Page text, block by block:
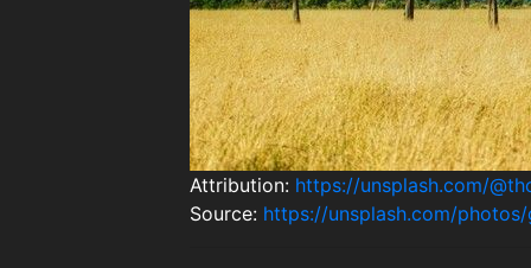
Attribution: https://unsplash.com/
Source: https://unsplash.com/